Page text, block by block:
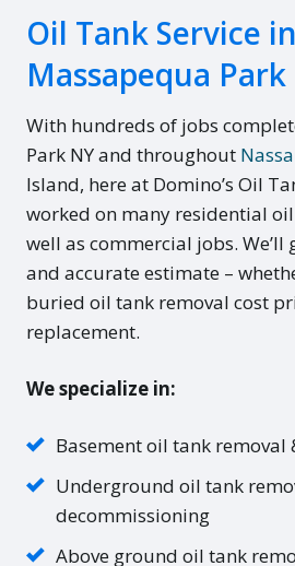
Oil Tank Service in
Massapequa Park
With hundreds of jobs
Park NY and throughout
Island, here at Domino’s Oil
worked on many residential
well as commercial jobs. We’ll
and accurate estimate –
buried oil tank removal cost
replacement.
We specialize in:
Basement oil tank removal
Underground oil tank
decommissioning
Above ground oil tank